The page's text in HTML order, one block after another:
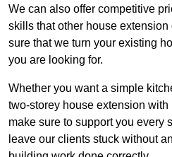
We can also offer competitive
skills that other house
sure that we turn your existing
you are looking for.
Whether you want a simple
two-storey house extension
make sure to support you every
leave our clients stuck without